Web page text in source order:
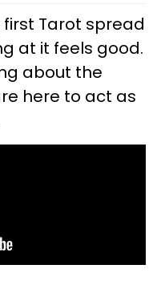
Tarot spread
at it feels good.
about the
here to act as